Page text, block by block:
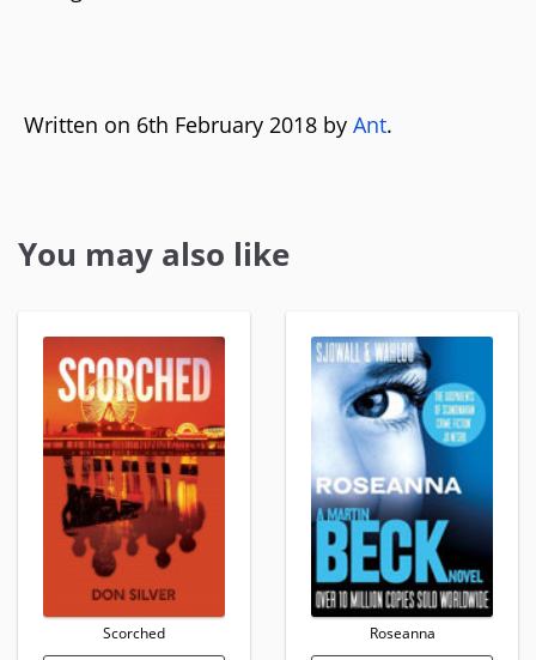
Written on 6th February 2018 by Ant.
You may also like
Scorched
Roseanna